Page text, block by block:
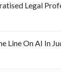
Legal
Line On AI In